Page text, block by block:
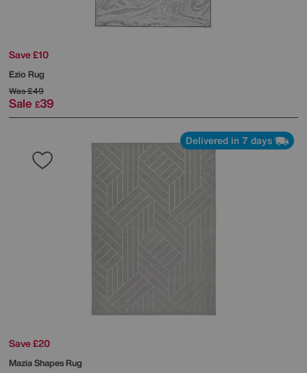
Save £10
Ezio Rug
Was£49
Sale £39
Delivered in 7 days
Save £20
Mazia Shapes Rug